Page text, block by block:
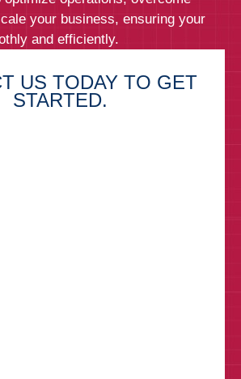
your business, ensuring your
and efficiently.
US TODAY TO GET
STARTED.